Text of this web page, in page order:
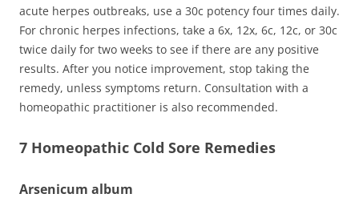
acute herpes outbreaks, use a 30c potency four times daily.
For chronic herpes infections, take a 6x, 12x, 6c, 12c, or 30c
twice daily for two weeks to see if there are any positive
results. After you notice improvement, stop taking the
remedy, unless symptoms return. Consultation with a
homeopathic practitioner is also recommended.
7 Homeopathic Cold Sore Remedies
Arsenicum album